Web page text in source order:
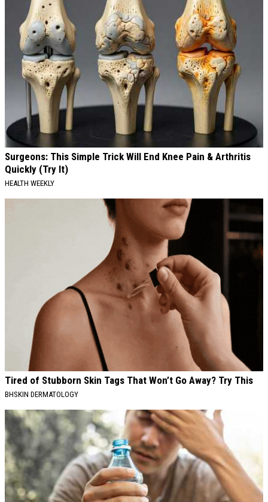
Surgeons: This Simple Trick Will End Knee Pain & Arthritis
Quickly (Try It)
HEALTH WEEKLY
Tired of Stubborn Skin Tags That Won’t Go Away? Try This
BHSKIN DERMATOLOGY